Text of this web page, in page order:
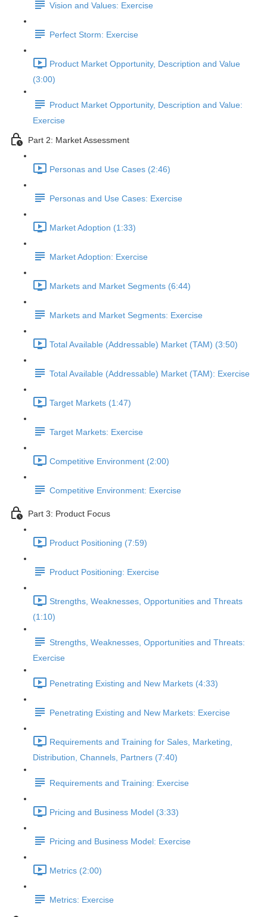
Vision and Values: Exercise
Perfect Storm: Exercise
Product Market Opportunity, Description and Value
(3:00)
Product Market Opportunity, Description and Value:
Exercise
Part 2: Market Assessment
Personas and Use Cases (2:46)
Personas and Use Cases: Exercise
Market Adoption (1:33)
Market Adoption: Exercise
Markets and Market Segments (6:44)
Markets and Market Segments: Exercise
Total Available (Addressable) Market (TAM) (3:50)
Total Available (Addressable) Market (TAM): Exercise
Target Markets (1:47)
Target Markets: Exercise
Competitive Environment (2:00)
Competitive Environment: Exercise
Part 3: Product Focus
Product Positioning (7:59)
Product Positioning: Exercise
Strengths, Weaknesses, Opportunities and Threats
(1:10)
Strengths, Weaknesses, Opportunities and Threats:
Exercise
Penetrating Existing and New Markets (4:33)
Penetrating Existing and New Markets: Exercise
Requirements and Training for Sales, Marketing,
Distribution, Channels, Partners (7:40)
Requirements and Training: Exercise
Pricing and Business Model (3:33)
Pricing and Business Model: Exercise
Metrics (2:00)
Metrics: Exercise